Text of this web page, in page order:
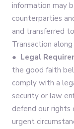
information may
counterparties
and transferred
Transaction
● Legal
the good faith
comply with a
security or law
defend our rights
urgent